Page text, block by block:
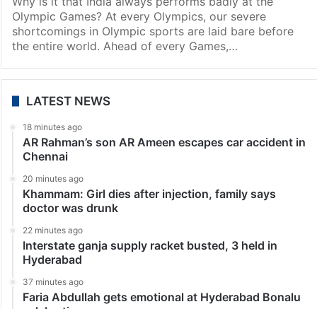
Olympic Games? At every Olympics, our severe
shortcomings in Olympic sports are laid bare before
the entire world. Ahead of every Games,…
LATEST NEWS
18 minutes ago
AR Rahman’s son AR Ameen escapes car accident in
Chennai
20 minutes ago
Khammam: Girl dies after injection, family says
doctor was drunk
22 minutes ago
Interstate ganja supply racket busted, 3 held in
Hyderabad
37 minutes ago
Faria Abdullah gets emotional at Hyderabad Bonalu